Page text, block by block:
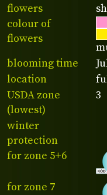
flowers
colour of
flowers
blooming time
location
USDA zone
(lowest)
3
winter
protection
for zone 5+6
for zone 7